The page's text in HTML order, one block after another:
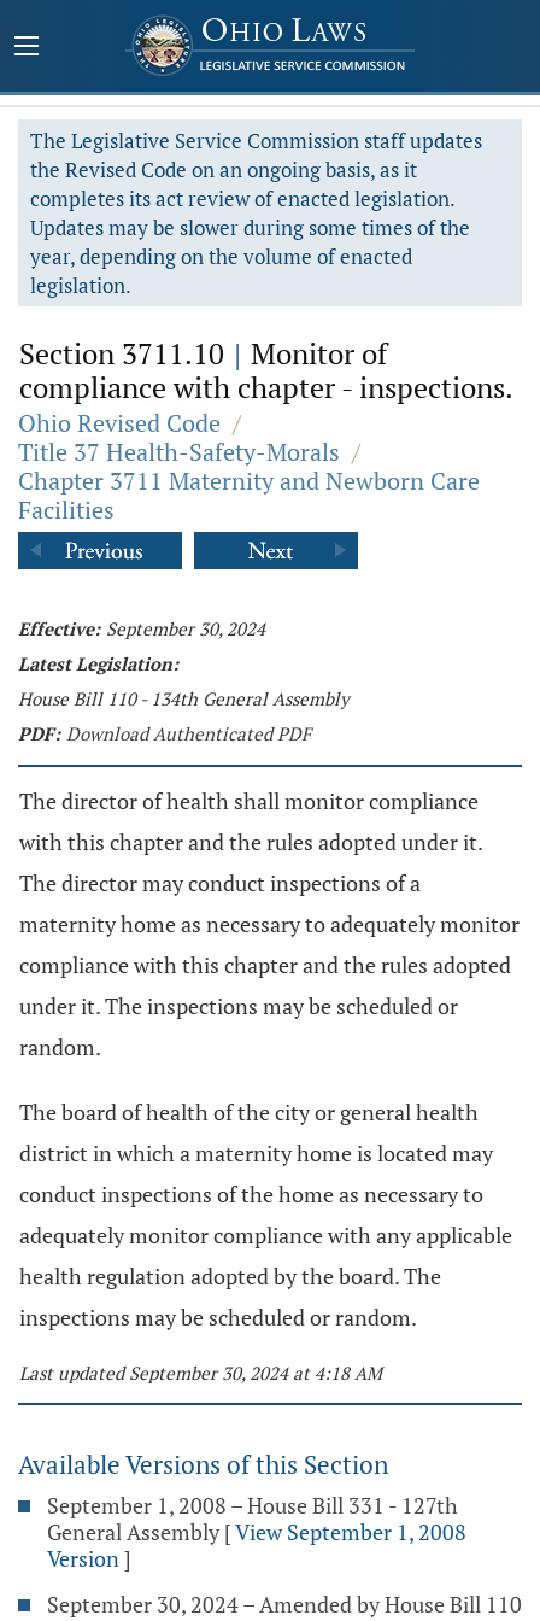
The Legislative Service Commission staff updates
the Revised Code on an ongoing basis, as it
completes its act review of enacted legislation.
Updates may be slower during some times of the
year, depending on the volume of enacted
legislation.
Section 3711.10 | Monitor of
compliance with chapter - inspections.
Ohio Revised Code /
Title 37 Health-Safety-Morals /
Chapter 3711 Maternity and Newborn Care
Facilities
Effective: September 30, 2024
Latest Legislation:
House Bill 110 - 134th General Assembly
PDF: Download Authenticated PDF
The director of health shall monitor compliance
with this chapter and the rules adopted under it.
The director may conduct inspections of a
maternity home as necessary to adequately monitor
compliance with this chapter and the rules adopted
under it. The inspections may be scheduled or
random.
The board of health of the city or general health
district in which a maternity home is located may
conduct inspections of the home as necessary to
adequately monitor compliance with any applicable
health regulation adopted by the board. The
inspections may be scheduled or random.
Last updated September 30, 2024 at 4:18 AM
Available Versions of this Section
September 1, 2008 – House Bill 331 - 127th
General Assembly [View September 1, 2008
Version]
September 30, 2024 – Amended by House Bill 110